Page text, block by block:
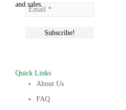
and sales.
Quick Links
About Us
FAQ